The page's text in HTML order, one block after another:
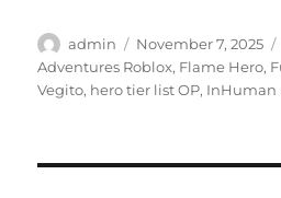
Author
admin
Posted
on
November 7, 2025
Adventures Roblox, Flame Hero,
Vegito, hero tier list OP, InHuman